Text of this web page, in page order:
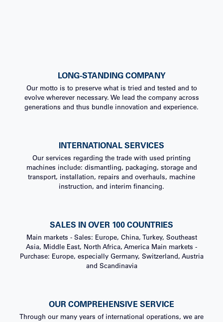
LONG-STANDING COMPANY
Our motto is to preserve what is tried and tested and to
evolve wherever necessary. We lead the company across
generations and thus bundle innovation and experience.
INTERNATIONAL SERVICES
Our services regarding the trade with used printing
machines include: dismantling, packaging, storage and
transport, installation, repairs and overhauls, machine
instruction, and interim financing.
SALES IN OVER 100 COUNTRIES
Main markets - Sales: Europe, China, Turkey, Southeast
Asia, Middle East, North Africa, America Main markets -
Purchase: Europe, especially Germany, Switzerland, Austria
and Scandinavia
OUR COMPREHENSIVE SERVICE
Through our many years of international operations, we are